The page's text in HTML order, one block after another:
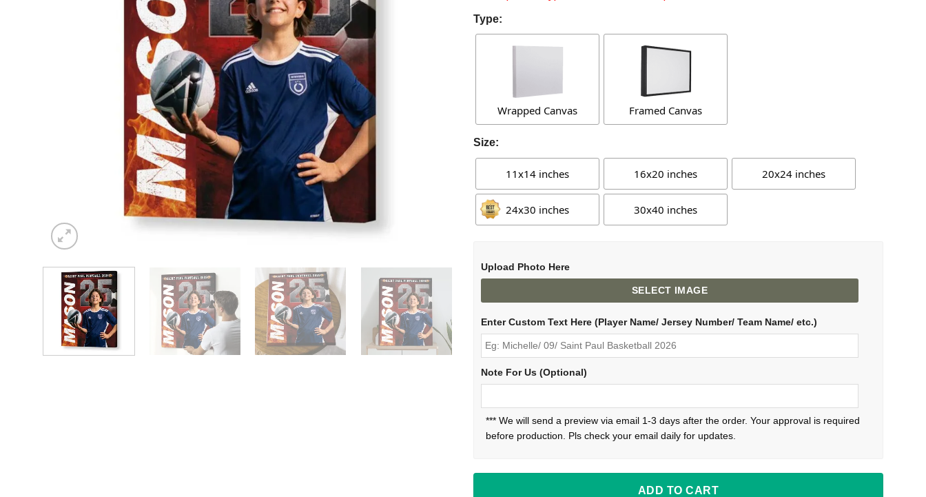
Type:
Wrapped Canvas Framed Canvas
Size:
11x14 inches 16x20 inches 20x24 inches
24x30 inches 30x40 inches
Upload Photo Here
SELECT IMAGE
Enter Custom Text Here (Player Name/ Jersey Number/ Team Name/ etc.)
Note For Us (Optional)
*** We will send a preview via email 1-3 days after the order. Your approval is required
before production. Pls check your email daily for updates.
ADD TO CART